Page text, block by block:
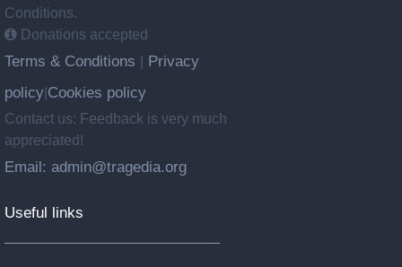
Conditions.
Donations accepted
Terms & Conditions
Privacy
policy Cookies policy
Contact us: Feedback is very much
appreciated!
Email: admin@tragedia.org
Useful links